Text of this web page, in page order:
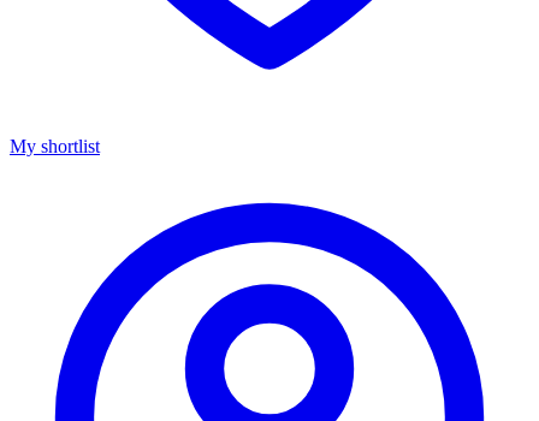
My shortlist